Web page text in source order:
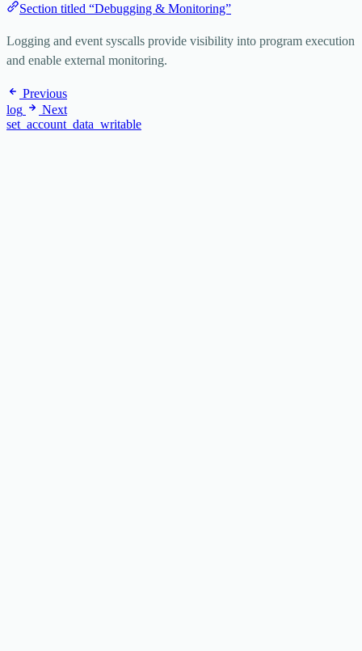
Section titled “Debugging & Monitoring”
Logging and event syscalls provide visibility into program execution
and enable external monitoring.
Previous
log
Next
set_account_data_writable